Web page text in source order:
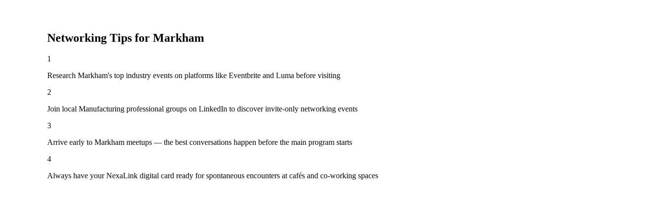
Networking Tips for Markham
1
Research Markham's top industry events on platforms like Eventbrite and Luma before visiting
2
Join local Manufacturing professional groups on LinkedIn to discover invite-only networking events
3
Arrive early to Markham meetups — the best conversations happen before the main program starts
4
Always have your NexaLink digital card ready for spontaneous encounters at cafés and co-working spaces